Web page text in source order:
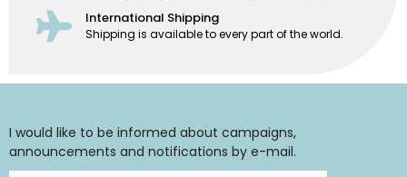
International Shipping
Shipping is available to every part of the world.
I would like to be informed about campaigns,
announcements and notifications by e-mail.